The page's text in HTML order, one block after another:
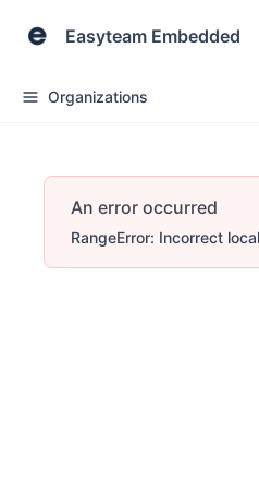
Easyteam Embedded
Organizations
An error occurred
RangeError: Incorrect